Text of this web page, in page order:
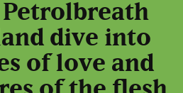
dive into
of love and